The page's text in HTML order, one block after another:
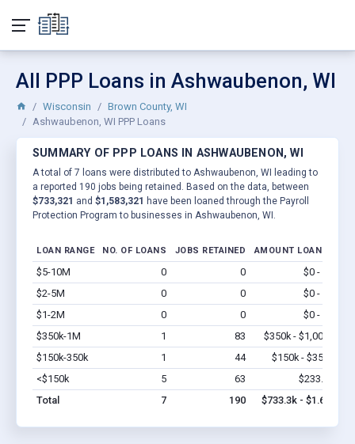
All PPP Loans in Ashwaubenon, WI
Wisconsin
Brown County, WI
Ashwaubenon, WI PPP Loans
SUMMARY OF PPP LOANS IN ASHWAUBENON, WI
A total of 7 loans were distributed to Ashwaubenon, WI leading to
a reported 190 jobs being retained. Based on the data, between
$733,321 and $1,583,321 have been loaned through the Payroll
Protection Program to businesses in Ashwaubenon, WI.
LOAN RANGE NO. OF LOANS JOBS RETAINED AMOUNT LOANED
$5-10M 0 0 $0 - $0
$2-5M
0 0 $0 - $0
$1-2M
0 0 $0 - $0
$350k-1M
1 83 $350k - $1,000k
$150k-350k
1 44 $150k - $350k
<$150k
5 63 $233.3k
Total
7 190 $733.3k - $1.6M